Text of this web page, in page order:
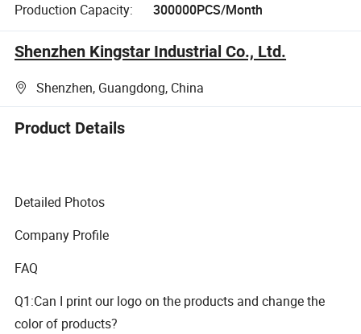
Production Capacity:
300000PCS/Month
Shenzhen Kingstar Industrial Co., Ltd.
Shenzhen, Guangdong, China
Product Details
Detailed Photos
Company Profile
FAQ
Q1:Can I print our logo on the products and change the
color of products?